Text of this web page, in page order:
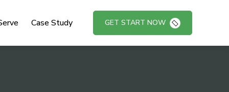
Case Study GET START NOW